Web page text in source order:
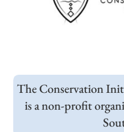
The Conservation
is a non-profit